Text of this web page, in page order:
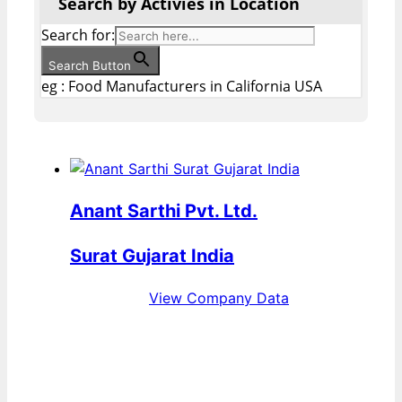
Search for:
Search Button
eg : Food Manufacturers in California USA
Anant Sarthi Pvt. Ltd.
Surat Gujarat India
View Company Data